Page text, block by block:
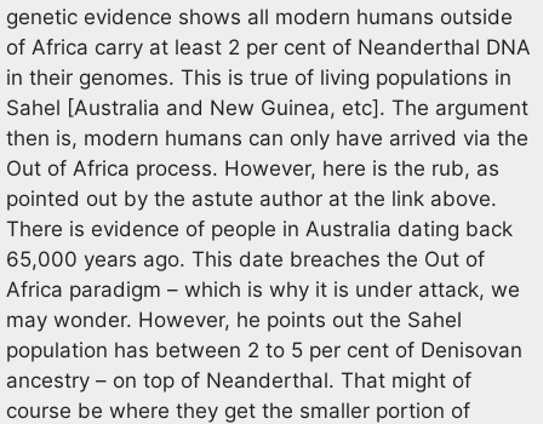
genetic evidence shows all modern humans outside
of Africa carry at least 2 per cent of Neanderthal DNA
in their genomes. This is true of living populations in
Sahel [Australia and New Guinea, etc]. The argument
then is, modern humans can only have arrived via the
Out of Africa process. However, here is the rub, as
pointed out by the astute author at the link above.
There is evidence of people in Australia dating back
65,000 years ago. This date breaches the Out of
Africa paradigm – which is why it is under attack, we
may wonder. However, he points out the Sahel
population has between 2 to 5 per cent of Denisovan
ancestry – on top of Neanderthal. That might of
course be where they get the smaller portion of